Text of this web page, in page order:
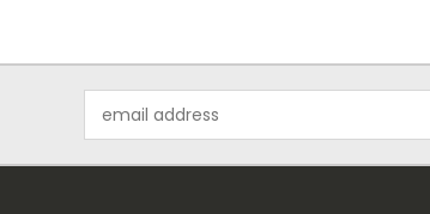
Address